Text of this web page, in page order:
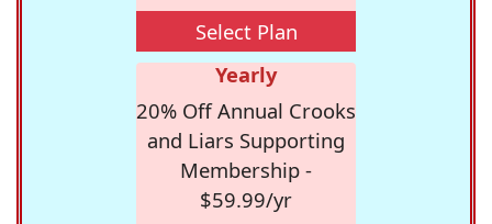
Select Plan
Yearly
20% Off Annual Crooks
and Liars Supporting
Membership -
$59.99/yr